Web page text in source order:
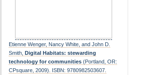
Etienne Wenger, Nancy White, and John D.
Smith, Digital Habitats: stewarding
technology for communities (Portland, OR:
CPsquare, 2009). ISBN: 9780982503607.